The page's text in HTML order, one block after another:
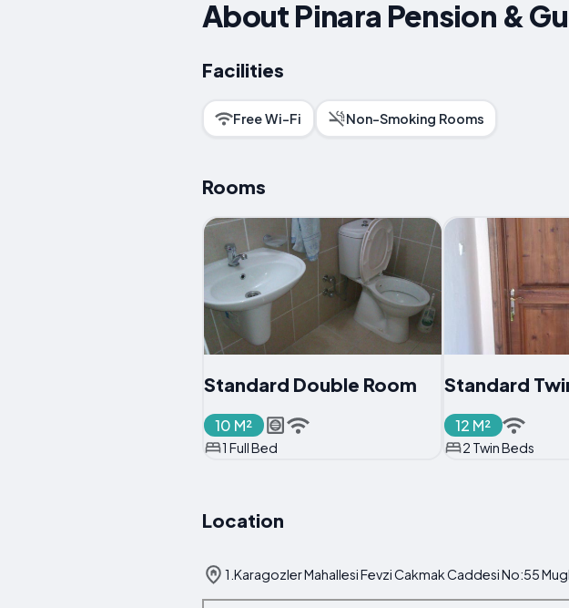
About Pinara Pension &
Facilities
Free Wi-Fi Non-Smoking Rooms
Rooms
Standard Double Room
10 M²
1 Full Bed
Standard
12 M²
2 Twin Beds
Location
1.Karagozler Mahallesi Fevzi Cakmak Caddesi No:55